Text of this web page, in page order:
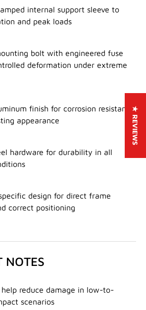
internal support sleeve to
and peak loads
bolt with engineered fuse
deformation under extreme
finish for corrosion resistance
appearance
hardware for durability in all
design for direct frame
correct positioning
NOTES
help reduce damage in low-to-
scenarios
★ REVIEWS